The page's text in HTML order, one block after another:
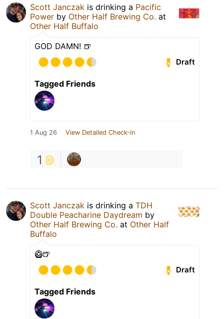
Scott Janczak is drinking a Pacific
Power by Other Half Brewing Co. at
Other Half Buffalo
GOD DAMN! 🍺
Draft
Tagged Friends
1 Aug 26 View Detailed Check-in
1
Scott Janczak is drinking a TDH
Double Peacharine Daydream by
Other Half Brewing Co. at Other Half
Buffalo
🥝🍺
Draft
Tagged Friends